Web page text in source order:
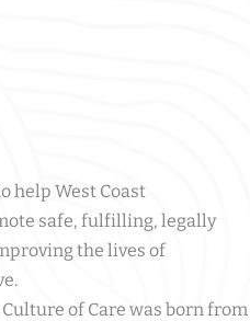
help West Coast
safe, fulfilling, legally
the lives of
of Care was born from